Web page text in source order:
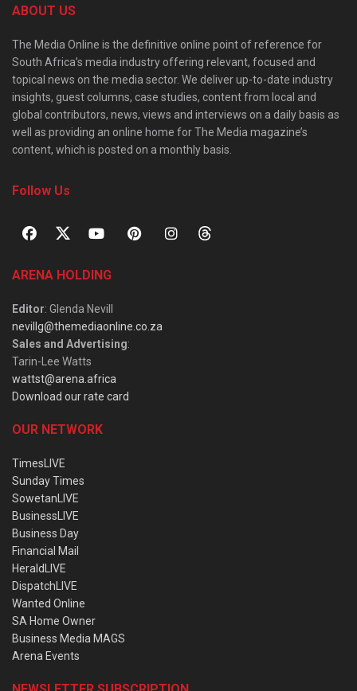
ABOUT US
The Media Online is the definitive online point of reference for
South Africa’s media industry offering relevant, focused and
topical news on the media sector. We deliver up-to-date industry
insights, guest columns, case studies, content from local and
global contributors, news, views and interviews on a daily basis as
well as providing an online home for The Media magazine’s
content, which is posted on a monthly basis.
Follow Us
ARENA HOLDING
Editor: Glenda Nevill
nevillg@themediaonline.co.za
Sales and Advertising:
Tarin-Lee Watts
wattst@arena.africa
Download our rate card
OUR NETWORK
TimesLIVE
Sunday Times
SowetanLIVE
BusinessLIVE
Business Day
Financial Mail
HeraldLIVE
DispatchLIVE
Wanted Online
SA Home Owner
Business Media MAGS
Arena Events